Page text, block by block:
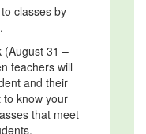
classes by
(August 31 –
teachers will
and their
know your
that meet